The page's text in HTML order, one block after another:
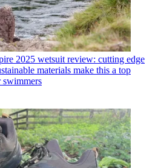
2025 wetsuit review: cutting edge
materials make this a top
swimmers